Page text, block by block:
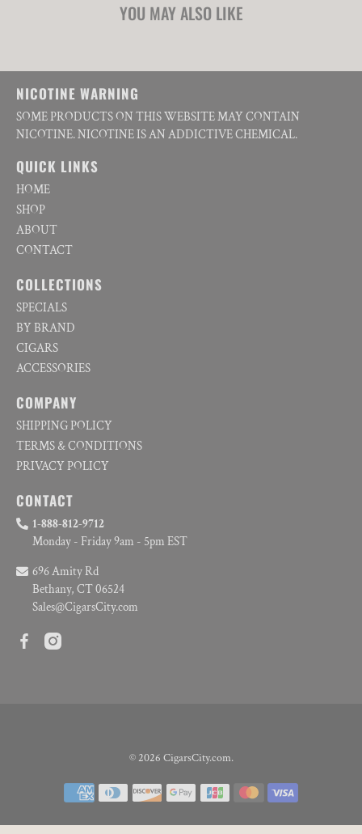
YOU MAY ALSO LIKE
NICOTINE WARNING
SOME PRODUCTS ON THIS WEBSITE MAY CONTAIN
NICOTINE. NICOTINE IS AN ADDICTIVE CHEMICAL.
QUICK LINKS
HOME
SHOP
ABOUT
CONTACT
COLLECTIONS
SPECIALS
BY BRAND
CIGARS
ACCESSORIES
COMPANY
SHIPPING POLICY
TERMS & CONDITIONS
PRIVACY POLICY
CONTACT
1-888-812-9712
Monday - Friday 9am - 5pm EST
696 Amity Rd
Bethany, CT 06524
Sales@CigarsCity.com
© 2026 CigarsCity.com.